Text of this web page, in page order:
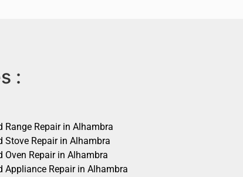
:
Range Repair in Alhambra
Stove Repair in Alhambra
Oven Repair in Alhambra
Appliance Repair in Alhambra